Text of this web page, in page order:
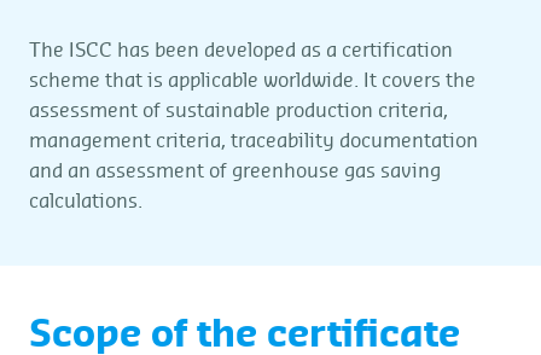
The ISCC has been developed as a certification
scheme that is applicable worldwide. It covers the
assessment of sustainable production criteria,
management criteria, traceability documentation
and an assessment of greenhouse gas saving
calculations.
Scope of the certificate